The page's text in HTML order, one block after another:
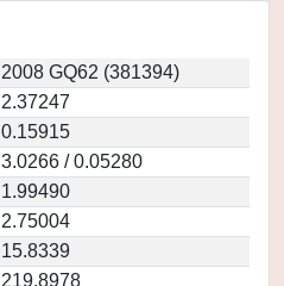
2008 GQ62 (381394)
2.37247
0.15915
3.0266 / 0.05280
1.99490
2.75004
15.8339
219.8978